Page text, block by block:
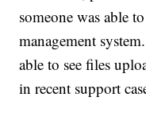
someone was able
management
able to see files
in recent support